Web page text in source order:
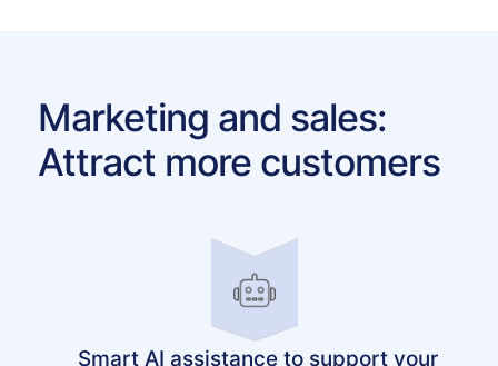
Marketing and sales:
Attract more customers
Smart AI assistance to support your